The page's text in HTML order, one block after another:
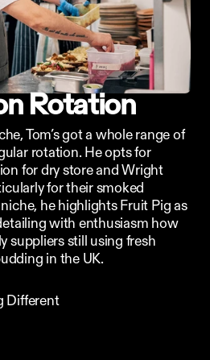
Rotation
Tom’s got a whole range of
rotation. He opts for
for dry store and Wright
for their smoked
he highlights Fruit Pig as
with enthusiasm how
suppliers still using fresh
in the UK.
Different